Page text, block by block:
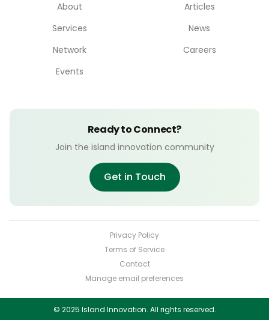
About
Services
Network
Events
Articles
News
Careers
Ready to Connect?
Join the island innovation community
Get in Touch
Privacy Policy
Terms of Service
Contact
Manage email preferences
© 2025 Island Innovation. All rights reserved.